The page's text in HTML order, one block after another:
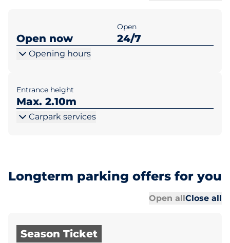
Open now
Open
24/7
Opening hours
Entrance height
Max. 2.10m
Carpark services
Longterm parking offers for you
Open allClose all
Season Ticket